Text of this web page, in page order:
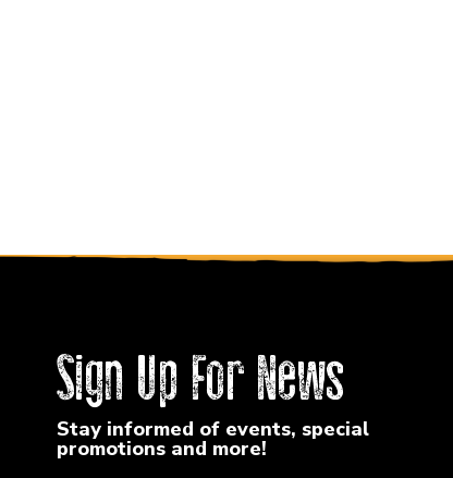
Sign Up For News
Stay informed of events, special
promotions and more!